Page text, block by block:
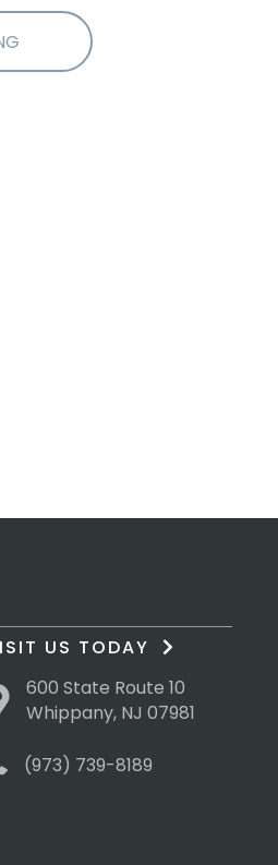
US TODAY
600 State Route 10
Whippany, NJ 07981
(973) 739-8189